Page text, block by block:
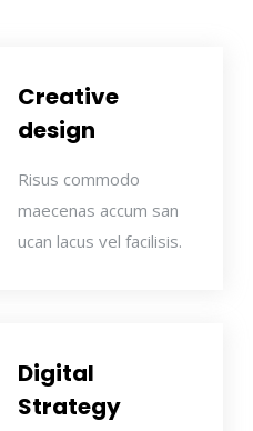
Creative
design
Risus commodo
maecenas accum san
ucan lacus vel facilisis.
Digital
Strategy